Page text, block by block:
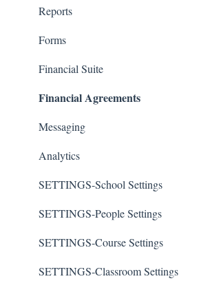
Reports
Forms
Financial Suite
Financial Agreements
Messaging
Analytics
SETTINGS-School Settings
SETTINGS-People Settings
SETTINGS-Course Settings
SETTINGS-Classroom Settings